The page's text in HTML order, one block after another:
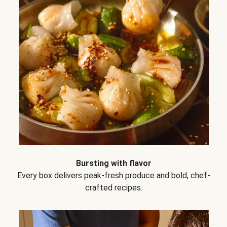
Bursting with flavor
Every box delivers peak-fresh produce and bold, chef-
crafted recipes.